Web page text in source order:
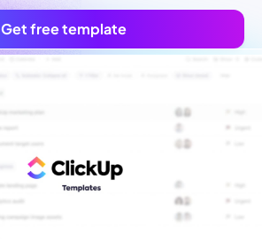
Get free template